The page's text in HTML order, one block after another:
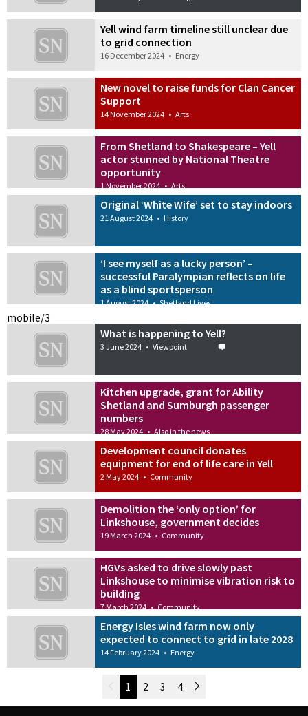
Yell wind farm timeline still unclear due
to grid connection
16 December 2024 • Energy
New novel to raise funds for Clan Cancer
Support
14 November 2024 • Arts
From Shetland to Shakespeare – Yell
actor stunned by National Theatre
opportunity
1 November 2024 • Arts
Original ‘White Wife’ set to stay indoors
21 August 2024 • History
‘I see myself as a lucky person’ –
successful Paralympian reflects on life
as a blind sportsperson
1 August 2024 • Shetland Lives
mobile/3
What is happening to Yell?
3 June 2024 • Viewpoint
Kitchen upgrade, grant for Ability
Shetland and Sumburgh passenger
numbers
28 May 2024 • Also in the news
Development council donates
equipment for end of life care in Yell
2 May 2024 • Community
Demolition the ‘only option’ for
Linkshouse, government decides
19 March 2024 • Community
HGVs asked to drive slowly past
Linkshouse to minimise vibration risk to
building
7 March 2024 • Community
Energy Isles wind farm now only
expected to connect to grid in late 2028
14 February 2024 • Energy
Post Navigation
Newer Posts
1 2 3 4 Older Posts